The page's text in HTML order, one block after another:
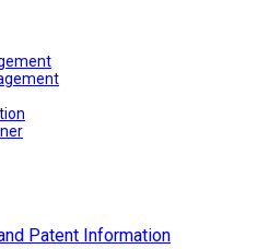
Patent Information